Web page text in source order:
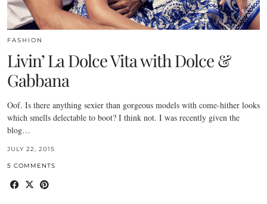
FASHION
Livin’ La Dolce Vita with Dolce &
Gabbana
Oof. Is there anything sexier than gorgeous models with come-hither looks
which smells delectable to boot? I think not. I was recently given the
blog…
JULY 22, 2015
5 COMMENTS